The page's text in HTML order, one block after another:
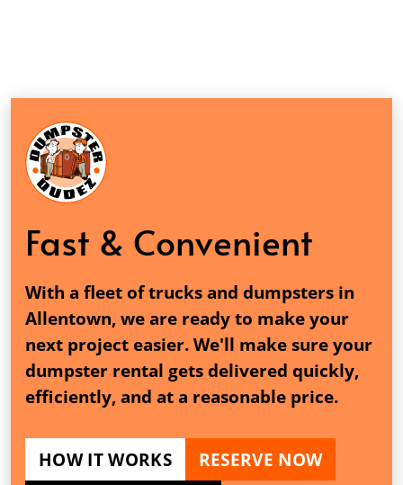
Fast & Convenient
With a fleet of trucks and dumpsters in
Allentown, we are ready to make your
next project easier. We'll make sure your
dumpster rental gets delivered quickly,
efficiently, and at a reasonable price.
HOW IT WORKS
RESERVE NOW